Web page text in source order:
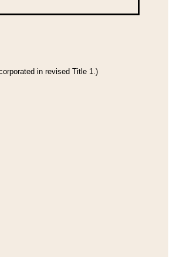
in revised Title 1.)